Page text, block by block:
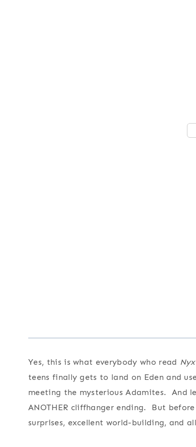
Yes, this is what everybody who read
teens finally gets to land on Eden and
meeting the mysterious Adamites. And
ANOTHER cliffhanger ending. But
surprises, excellent world-building, and